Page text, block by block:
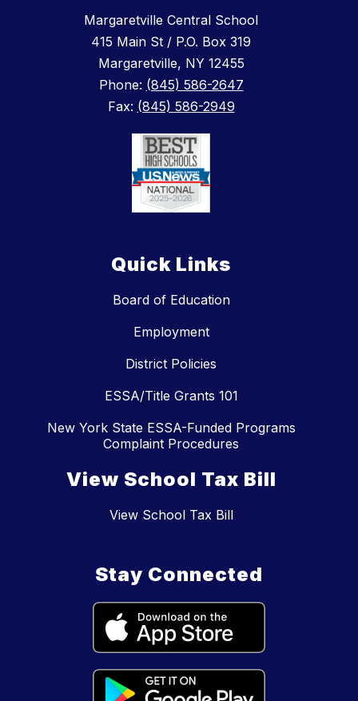
Margaretville Central School
415 Main St / P.O. Box 319
Margaretville, NY 12455
Phone: (845) 586-2647
Fax: (845) 586-2949
Quick Links
Board of Education
Employment
District Policies
ESSA/Title Grants 101
New York State ESSA-Funded Programs
Complaint Procedures
View School Tax Bill
View School Tax Bill
Stay Connected